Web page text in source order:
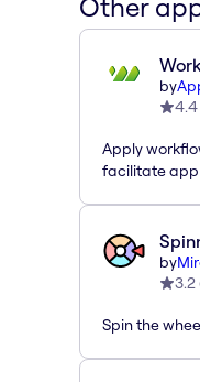
by
4.4
Apply
facilitate
by
3.2
Spin the